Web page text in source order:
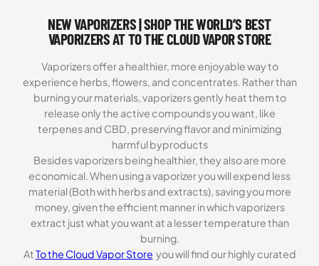
NEW VAPORIZERS | SHOP THE WORLD’S BEST
VAPORIZERS AT TO THE CLOUD VAPOR STORE
Vaporizers offer a healthier, more enjoyable way to
experience herbs, flowers, and concentrates. Rather than
burning your materials, vaporizers gently heat them to
release only the active compounds you want, like
terpenes and CBD, preserving flavor and minimizing
harmful byproducts
Besides vaporizers being healthier, they also are more
economical. When using a vaporizer you will expend less
material (Both with herbs and extracts), saving you more
money, given the efficient manner in which vaporizers
extract just what you want at a lesser temperature than
burning.
AtTo the Cloud Vapor Store you will find our highly curated